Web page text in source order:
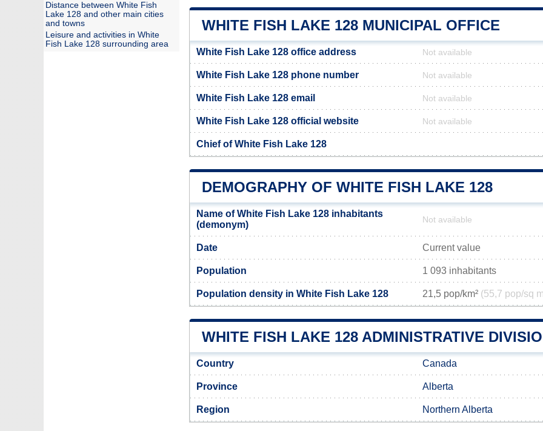
WHITE FISH LAKE 128 MUNICIPAL OFFICE
White Fish Lake 128 office address Not available
White Fish Lake 128 phone number Not available
White Fish Lake 128 email Not available
White Fish Lake 128 official website Not available
Chief of White Fish Lake 128
DEMOGRAPHY OF WHITE FISH LAKE 128
Name of White Fish Lake 128 inhabitants
(demonym)
Not available
Date Current value
Population 1 093 inhabitants
Population density in White Fish Lake 128 21,5 pop/km² (55,7 pop/sq
WHITE FISH LAKE 128 ADMINISTRATIVE
Country Canada
Province Alberta
Region Northern Alberta
Distance between White Fish
Lake 128 and other main cities
and towns
Leisure and activities in White
Fish Lake 128 surrounding area